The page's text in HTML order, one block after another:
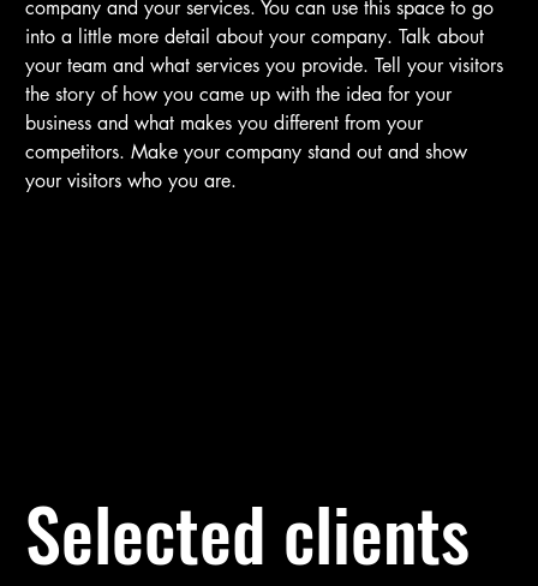
company and your services. You can use this space to go
into a little more detail about your company. Talk about
your team and what services you provide. Tell your visitors
the story of how you came up with the idea for your
business and what makes you different from your
competitors. Make your company stand out and show
your visitors who you are.
Selected clients